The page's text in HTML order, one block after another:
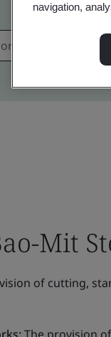
Mit
of cutting,
navigation,